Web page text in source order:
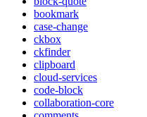
bookmark
case-change
ckbox
ckfinder
clipboard
cloud-services
code-block
collaboration-core